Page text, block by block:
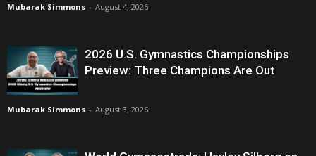
Mubarak Simmons - August 4, 2026
2026 U.S. Gymnastics Championships
Preview: Three Champions Are Out
Mubarak Simmons - August 3, 2026